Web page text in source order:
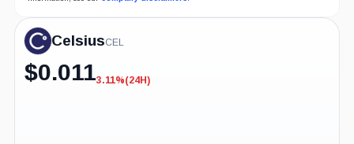
CelsiusCEL
$0.011-3.11%
3.11%(24H)